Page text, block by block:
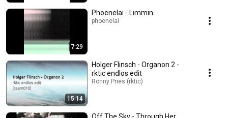
7:29
Phoenelai - Limmin
phoenelai
15:14
Holger Flinsch - Organon 2 -
rktic endlos edit
Ronny Pries (rktic)